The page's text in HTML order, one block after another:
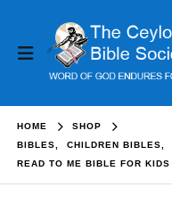
HOME
SHOP
BIBLES, CHILDREN BIBLES,
READ TO ME BIBLE FOR KIDS